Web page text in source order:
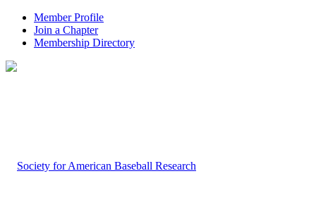
Member Profile
Join a Chapter
Membership Directory